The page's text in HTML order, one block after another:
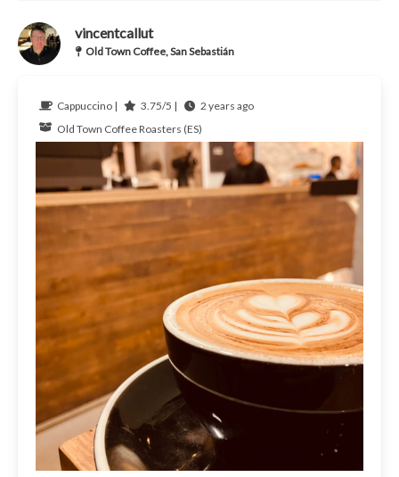
vincentcallut
Old Town Coffee, San Sebastián
Cappuccino | 3.75/5 |
2 years ago
Old Town Coffee Roasters (ES)